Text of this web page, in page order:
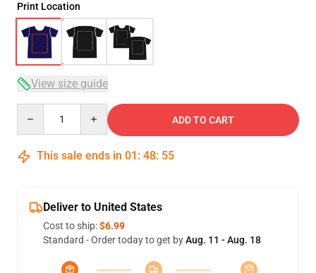
Print Location
View size guide
ADD TO CART
This sale ends in 01 : 48: 54
Deliver to United States
Cost to ship:$6.99
Standard - Order today to get byAug. 11 - Aug. 18